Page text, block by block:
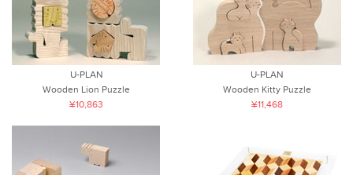
U-PLAN
Wooden Lion Puzzle
¥10,863
U-PLAN
Wooden Kitty Puzzle
¥11,468